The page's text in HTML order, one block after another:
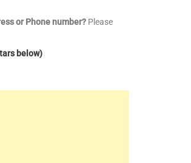
or Phone number? Please
below)